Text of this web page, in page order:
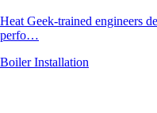
Heat Geek-trained engineers
perfo…
Boiler Installation